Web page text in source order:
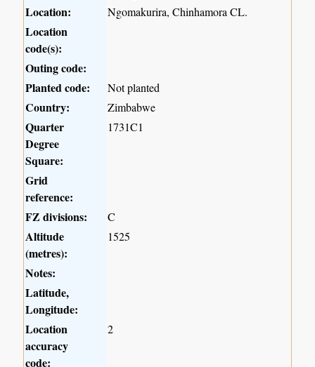
Location: Ngomakurira, Chinhamora CL.
Location
code(s):
Outing code:
Planted code:
Not planted
Country: Zimbabwe
Quarter
Degree
Square:
1731C1
Grid
reference:
FZ divisions:
C
Altitude
(metres):
1525
Notes:
Latitude,
Longitude:
Location
accuracy
code:
2